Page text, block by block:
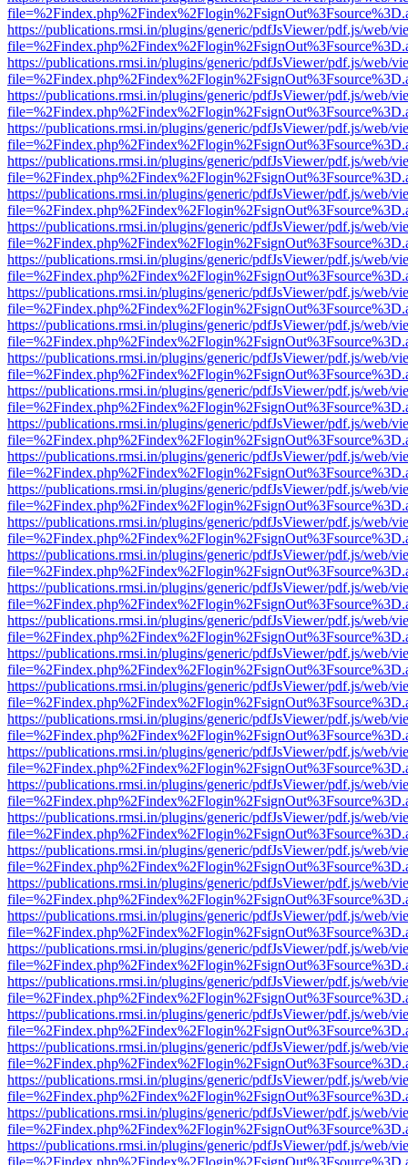
https://publications.rmsi.in/plugins/generic/pdfJsViewer/pdf.js/web/
https://publications.rmsi.in/plugins/generic/pdfJsViewer/pdf.js/web/
https://publications.rmsi.in/plugins/generic/pdfJsViewer/pdf.js/web/
https://publications.rmsi.in/plugins/generic/pdfJsViewer/pdf.js/web/
https://publications.rmsi.in/plugins/generic/pdfJsViewer/pdf.js/web/
https://publications.rmsi.in/plugins/generic/pdfJsViewer/pdf.js/web/
https://publications.rmsi.in/plugins/generic/pdfJsViewer/pdf.js/web/
https://publications.rmsi.in/plugins/generic/pdfJsViewer/pdf.js/web/
https://publications.rmsi.in/plugins/generic/pdfJsViewer/pdf.js/web/
https://publications.rmsi.in/plugins/generic/pdfJsViewer/pdf.js/web/
https://publications.rmsi.in/plugins/generic/pdfJsViewer/pdf.js/web/
https://publications.rmsi.in/plugins/generic/pdfJsViewer/pdf.js/web/
https://publications.rmsi.in/plugins/generic/pdfJsViewer/pdf.js/web/
https://publications.rmsi.in/plugins/generic/pdfJsViewer/pdf.js/web/
https://publications.rmsi.in/plugins/generic/pdfJsViewer/pdf.js/web/
https://publications.rmsi.in/plugins/generic/pdfJsViewer/pdf.js/web/
https://publications.rmsi.in/plugins/generic/pdfJsViewer/pdf.js/web/
https://publications.rmsi.in/plugins/generic/pdfJsViewer/pdf.js/web/
https://publications.rmsi.in/plugins/generic/pdfJsViewer/pdf.js/web/
https://publications.rmsi.in/plugins/generic/pdfJsViewer/pdf.js/web/
https://publications.rmsi.in/plugins/generic/pdfJsViewer/pdf.js/web/
https://publications.rmsi.in/plugins/generic/pdfJsViewer/pdf.js/web/
https://publications.rmsi.in/plugins/generic/pdfJsViewer/pdf.js/web/
https://publications.rmsi.in/plugins/generic/pdfJsViewer/pdf.js/web/
https://publications.rmsi.in/plugins/generic/pdfJsViewer/pdf.js/web/
https://publications.rmsi.in/plugins/generic/pdfJsViewer/pdf.js/web/
https://publications.rmsi.in/plugins/generic/pdfJsViewer/pdf.js/web/
https://publications.rmsi.in/plugins/generic/pdfJsViewer/pdf.js/web/
https://publications.rmsi.in/plugins/generic/pdfJsViewer/pdf.js/web/
https://publications.rmsi.in/plugins/generic/pdfJsViewer/pdf.js/web/
https://publications.rmsi.in/plugins/generic/pdfJsViewer/pdf.js/web/
https://publications.rmsi.in/plugins/generic/pdfJsViewer/pdf.js/web/
https://publications.rmsi.in/plugins/generic/pdfJsViewer/pdf.js/web/
https://publications.rmsi.in/plugins/generic/pdfJsViewer/pdf.js/web/
https://publications.rmsi.in/plugins/generic/pdfJsViewer/pdf.js/web/